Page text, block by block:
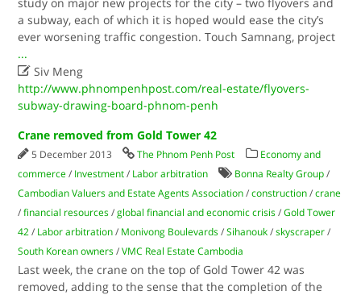
a subway, each of which it is hoped would ease the city’s
ever worsening traffic congestion. Touch Samnang, project
...
 Siv Meng
http://www.phnompenhpost.com/real-estate/flyovers-
subway-drawing-board-phnom-penh
Crane removed from Gold Tower 42
5 December 2013 The Phnom Penh Post
Economy and
commerce / Investment / Labor arbitration Bonna Realty Group /
Cambodian Valuers and Estate Agents Association /construction /crane
/financial resources /global financial and economic crisis /Gold Tower
42 / Labor arbitration / Monivong Boulevards /Sihanouk /skyscraper /
South Korean owners /VMC Real Estate Cambodia
Last week, the crane on the top of Gold Tower 42 was
removed, adding to the sense that the completion of the